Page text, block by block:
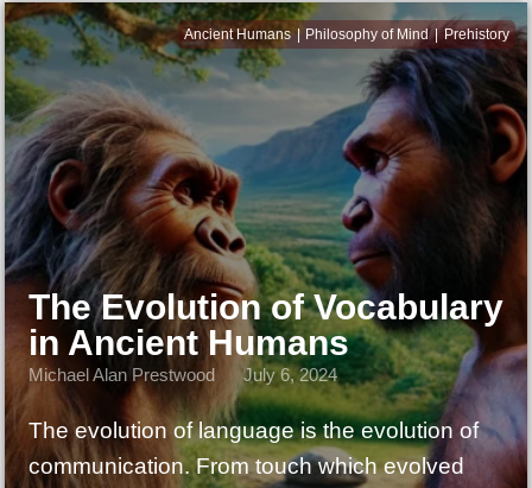
Ancient Humans Philosophy of Mind Prehistory
The Evolution of Vocabulary
in Ancient Humans
Michael Alan Prestwood July 6, 2024
The evolution of language is the evolution of
communication. From touch which evolved